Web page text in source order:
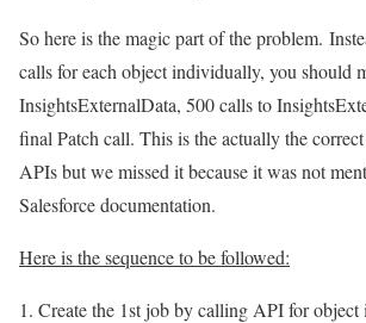
So here is the magic part of the problem.
calls for each object individually, you should
InsightsExternalData, 500 calls to
final Patch call. This is the actually the
APIs but we missed it because it was not
Salesforce documentation.
Here is the sequence to be followed:
Create the 1st job by calling API for object